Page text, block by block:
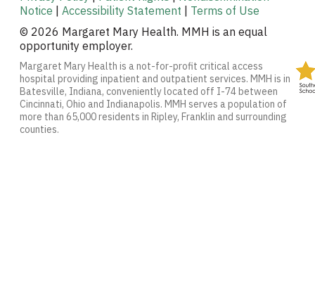
Notice
Accessibility Statement
Terms of Use
© 2026 Margaret Mary Health. MMH is an equal
opportunity employer.
Margaret Mary Health is a not-for-profit critical access
hospital providing inpatient and outpatient services. MMH is in
Batesville, Indiana, conveniently located off I-74 between
Cincinnati, Ohio and Indianapolis. MMH serves a population of
more than 65,000 residents in Ripley, Franklin and surrounding
counties.